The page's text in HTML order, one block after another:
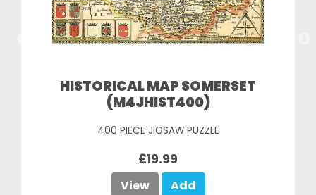
HISTORICAL MAP SOMERSET
(M4JHIST400)
400 PIECE JIGSAW PUZZLE
£19.99
View Add